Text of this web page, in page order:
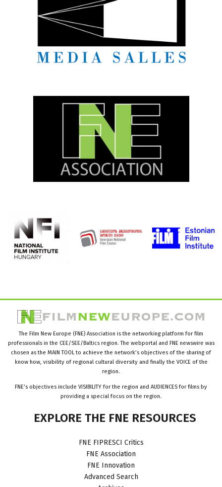
The Film New Europe (FNE) Association is the networking platform for film
professionals in the CEE/SEE/Baltics region. The webportal and FNE newswire was
chosen as the MAIN TOOL to achieve the network’s objectives of the sharing of
know how, visibility of regional cultural diversity and finally the VOICE of the
region.
FNE’s objectives include VISIBILITY for the region and AUDIENCES for films by
providing a special focus on the region.
EXPLORE THE FNE RESOURCES
FNE FIPRESCI Critics
FNE Association
FNE Innovation
Advanced Search